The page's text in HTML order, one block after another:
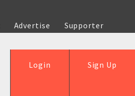
Advertise
Supporter
Sign Up
Login